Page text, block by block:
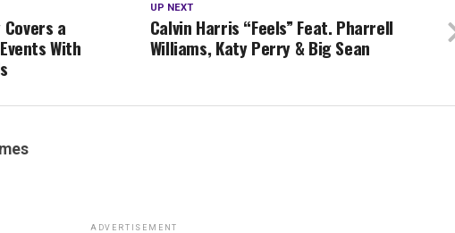
UP NEXT
Calvin Harris “Feels” Feat. Pharrell
Williams, Katy Perry & Big Sean
a
With
ADVERTISEMENT